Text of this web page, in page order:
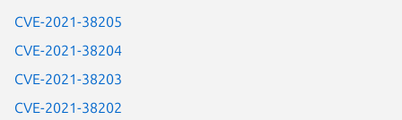
CVE-2021-38205
CVE-2021-38204
CVE-2021-38203
CVE-2021-38202